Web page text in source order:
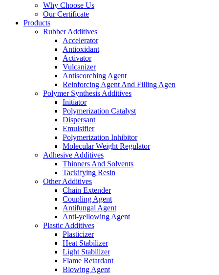
Why Choose Us
Our Certificate
Products
Rubber Additives
Accelerator
Antioxidant
Activator
Vulcanizer
Antiscorching Agent
Reinforcing Agent And Filling Agen
Polymer Synthesis Additives
Initiator
Polymerization Catalyst
Dispersant
Emulsifier
Polymerization Inhibitor
Molecular Weight Regulator
Adhesive Additives
Thinners And Solvents
Tackifying Resin
Other Additives
Chain Extender
Coupling Agent
Antifungal Agent
Anti-yellowing Agent
Plastic Additives
Plasticizer
Heat Stabilizer
Light Stabilizer
Flame Retardant
Blowing Agent